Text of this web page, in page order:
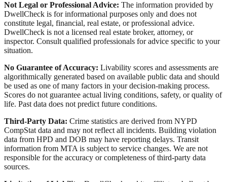
Not Legal or Professional Advice: The information provided by
DwellCheck is for informational purposes only and does not
constitute legal, financial, real estate, or professional advice.
DwellCheck is not a licensed real estate broker, attorney, or
inspector. Consult qualified professionals for advice specific to your
situation.
No Guarantee of Accuracy: Livability scores and assessments are
algorithmically generated based on available public data and should
be used as one of many factors in your decision-making process.
Scores do not guarantee actual living conditions, safety, or quality of
life. Past data does not predict future conditions.
Third-Party Data: Crime statistics are derived from NYPD
CompStat data and may not reflect all incidents. Building violation
data from HPD and DOB may have reporting delays. Transit
information from MTA is subject to service changes. We are not
responsible for the accuracy or completeness of third-party data
sources.